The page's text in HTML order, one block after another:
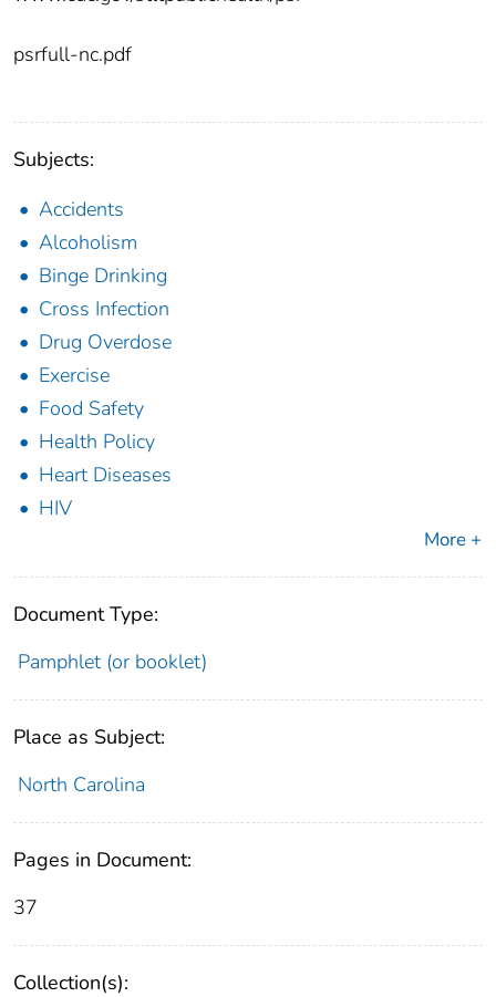
psrfull-nc.pdf
Subjects:
Accidents
Alcoholism
Binge Drinking
Cross Infection
Drug Overdose
Exercise
Food Safety
Health Policy
Heart Diseases
HIV
More +
Document Type:
Pamphlet (or booklet)
Place as Subject:
North Carolina
Pages in Document:
37
Collection(s):